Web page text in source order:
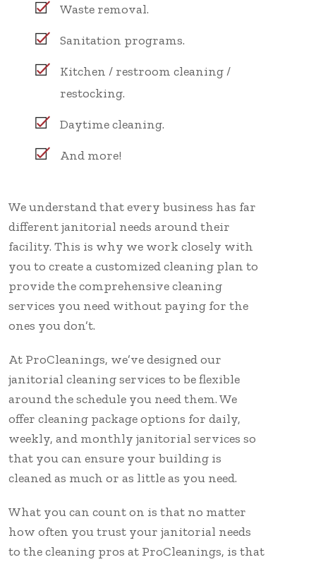
Waste removal.
Sanitation programs.
Kitchen / restroom cleaning /
restocking.
Daytime cleaning.
And more!
We understand that every business has far
different janitorial needs around their
facility. This is why we work closely with
you to create a customized cleaning plan to
provide the comprehensive cleaning
services you need without paying for the
ones you don’t.
At ProCleanings, we’ve designed our
janitorial cleaning services to be flexible
around the schedule you need them. We
offer cleaning package options for daily,
weekly, and monthly janitorial services so
that you can ensure your building is
cleaned as much or as little as you need.
What you can count on is that no matter
how often you trust your janitorial needs
to the cleaning pros at ProCleanings, is that